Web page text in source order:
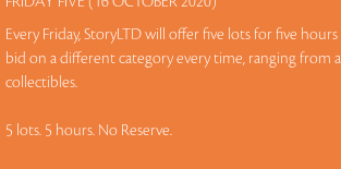
Every Friday, StoryLTD will offer five lots for five
bid on a different category every time, ranging from
collectibles.
5 lots. 5 hours. No Reserve.